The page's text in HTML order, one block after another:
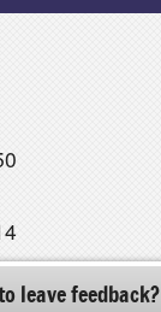
leave feedback?